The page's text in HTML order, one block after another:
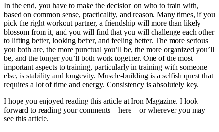
In the end, you have to make the decision on who to train with,
based on common sense, practicality, and reason. Many times, if you
pick the right workout partner, a friendship will more than likely
blossom from it, and you will find that you will challenge each other
to lifting better, looking better, and feeling better. The more serious
you both are, the more punctual you’ll be, the more organized you’ll
be, and the longer you’ll both work together. One of the most
important aspects to training, particularly in training with someone
else, is stability and longevity. Muscle-building is a selfish quest that
requires a lot of time and energy. Consistency is absolutely key.
I hope you enjoyed reading this article at Iron Magazine. I look
forward to reading your comments – here – or wherever you may
see this article.